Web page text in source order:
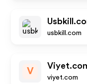
usbkill.com
V
viyet.com